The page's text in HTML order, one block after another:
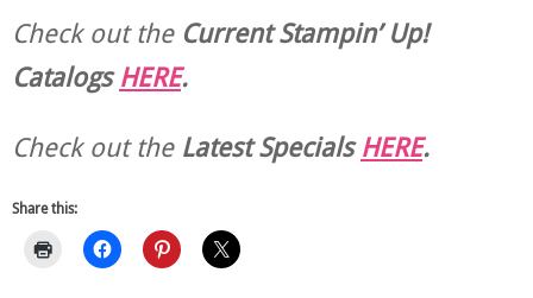
Check out theCurrentStampin’ Up!
CatalogsHERE.
Check out theLatest SpecialsHERE.
Share this: